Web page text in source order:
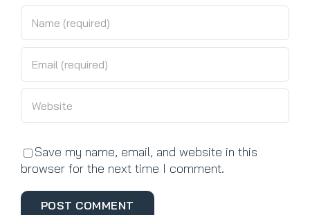
Save my name, email, and website in this
browser for the next time I comment.